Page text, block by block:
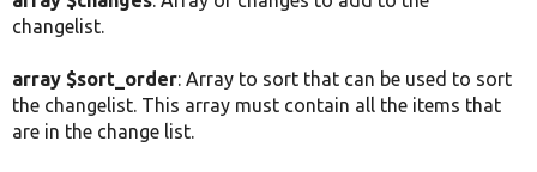
changelist.
array $sort_order: Array to sort that can be used to sort
the changelist. This array must contain all the items that
are in the change list.